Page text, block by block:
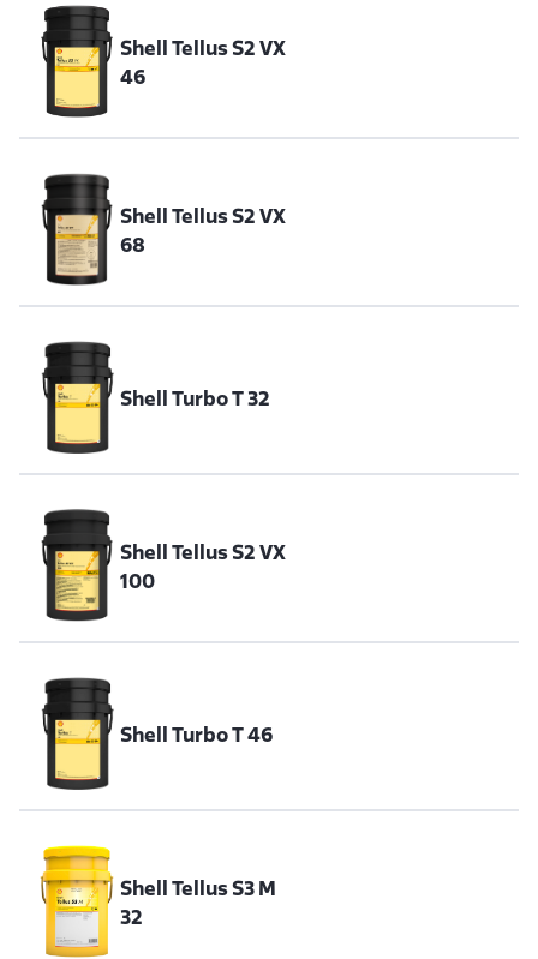
Shell Tellus S2 VX
46
Shell Tellus S2 VX
68
Shell Turbo T 32
Shell Tellus S2 VX
100
Shell Turbo T 46
Shell Tellus S3 M
32